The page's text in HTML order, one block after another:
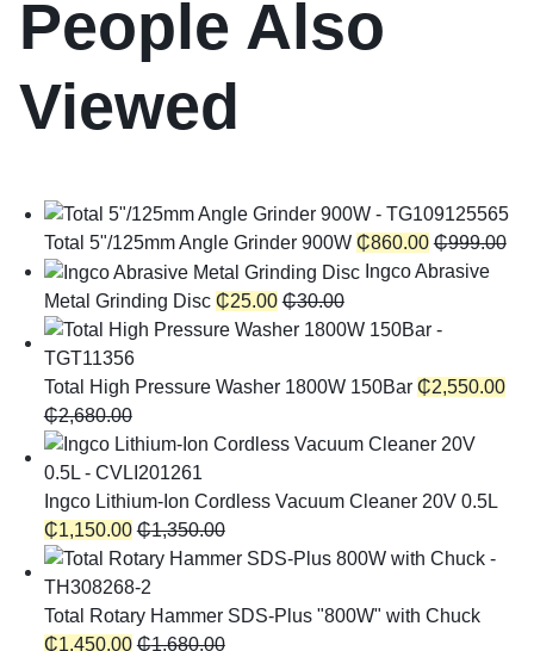
People Also
Viewed
Total 5"/125mm Angle Grinder 900W ₵860.00 ₵999.00
Ingco Abrasive
Metal Grinding Disc ₵25.00 ₵30.00
Total High Pressure Washer 1800W 150Bar ₵2,550.00
₵2,680.00
Ingco Lithium-Ion Cordless Vacuum Cleaner 20V 0.5L
₵1,150.00 ₵1,350.00
Total Rotary Hammer SDS-Plus "800W" with Chuck
₵1,450.00 ₵1,680.00